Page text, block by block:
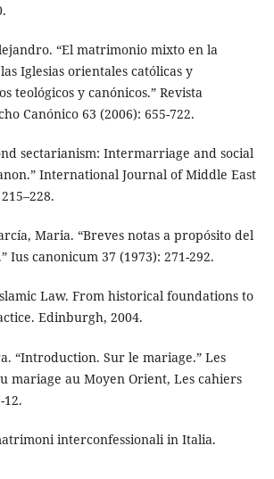
“El matrimonio mixto en la
Iglesias orientales católicas y
teológicos y canónicos.” Revista
Canónico 63 (2006): 655-722.
sectarianism: Intermarriage and social
International Journal of Middle East
Maria. “Breves notas a propósito del
Ius canonicum 37 (1973): 271-292.
Law. From historical foundations to
Edinburgh, 2004.
“Introduction. Sur le mariage.” Les
mariage au Moyen Orient, Les cahiers
12.
interconfessionali in Italia.